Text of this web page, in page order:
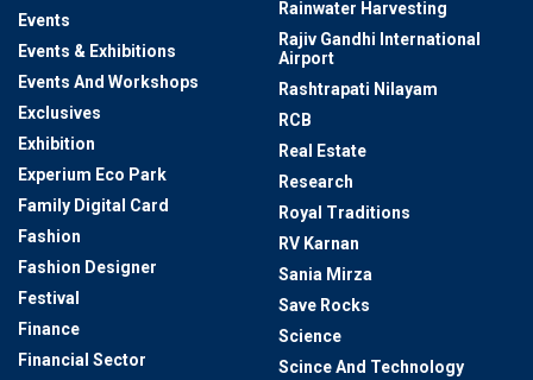
Events
Events & Exhibitions
Events And Workshops
Exclusives
Exhibition
Experium Eco Park
Family Digital Card
Fashion
Fashion Designer
Festival
Finance
Financial Sector
Rainwater Harvesting
Rajiv Gandhi International
Airport
Rashtrapati Nilayam
RCB
Real Estate
Research
Royal Traditions
RV Karnan
Sania Mirza
Save Rocks
Science
Scince And Technology